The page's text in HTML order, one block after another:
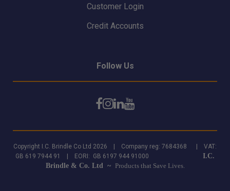
Customer Login
Credit Accounts
Follow Us
Copyright I.C. Brindle Co Ltd 2026 | Company reg: 7684368 | VAT:
GB 619 7944 91 | EORI: GB 6197 944 91000
I.C.
Brindle & Co. Ltd ~ Products that Save Lives.